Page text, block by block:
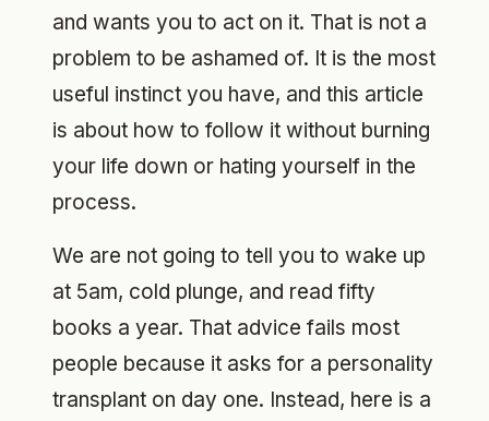
and wants you to act on it. That is not a
problem to be ashamed of. It is the most
useful instinct you have, and this article
is about how to follow it without burning
your life down or hating yourself in the
process.
We are not going to tell you to wake up
at 5am, cold plunge, and read fifty
books a year. That advice fails most
people because it asks for a personality
transplant on day one. Instead, here is a